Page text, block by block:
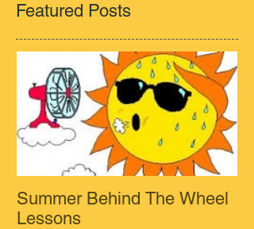
Featured Posts
Summer Behind The Wheel
Lessons